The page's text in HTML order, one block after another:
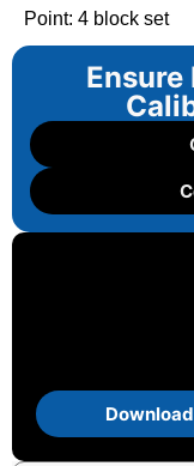
Point: 4 block set